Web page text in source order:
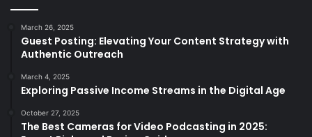
March 26, 2025
Guest Posting: Elevating Your Content Strategy with
Authentic Outreach
March 4, 2025
Exploring Passive Income Streams in the Digital Age
October 27, 2025
The Best Cameras for Video Podcasting in 2025: